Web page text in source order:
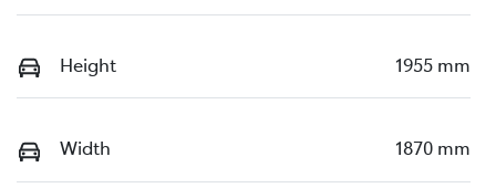
Height 1955 mm
Width 1870 mm